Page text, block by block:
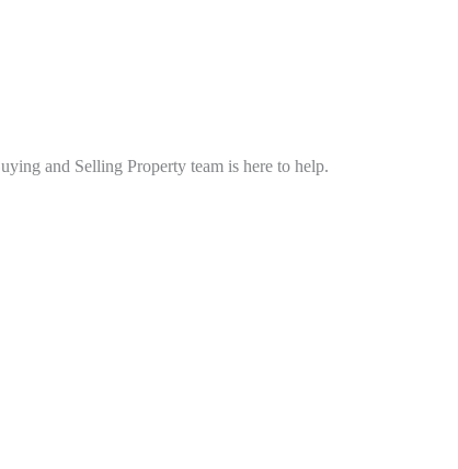
and Selling Property team is here to help.